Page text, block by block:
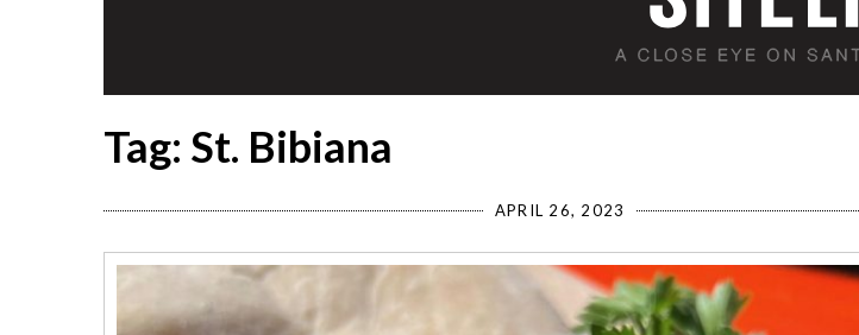
Tag: St. Bibiana
APRIL 26, 2023